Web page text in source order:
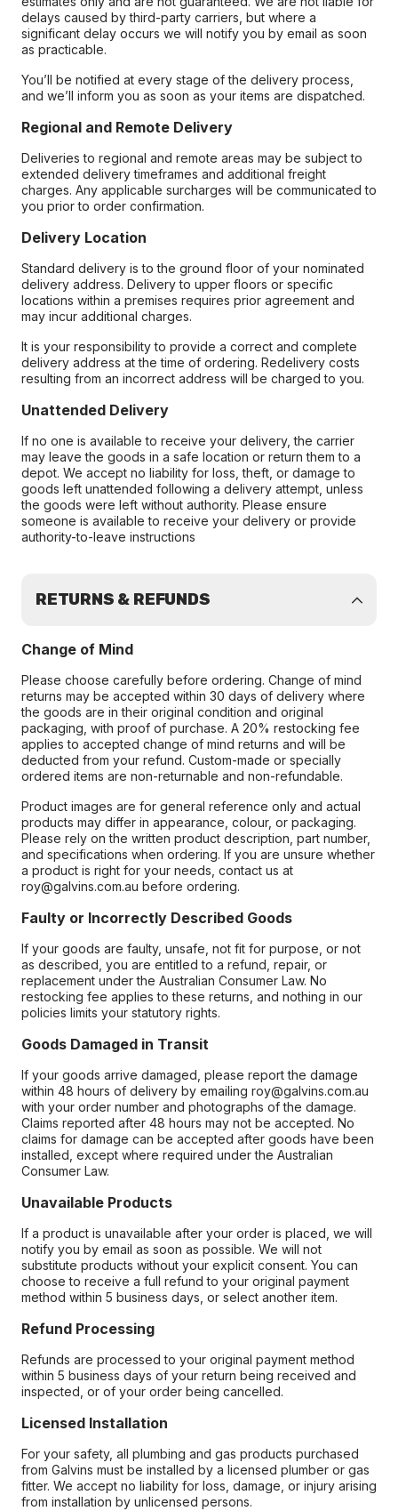
delays caused by third-party carriers, but where a
significant delay occurs we will notify you by email as soon
as practicable.
You’ll be notified at every stage of the delivery process,
and we’ll inform you as soon as your items are dispatched.
Regional and Remote Delivery
Deliveries to regional and remote areas may be subject to
extended delivery timeframes and additional freight
charges. Any applicable surcharges will be communicated to
you prior to order confirmation.
Delivery Location
Standard delivery is to the ground floor of your nominated
delivery address. Delivery to upper floors or specific
locations within a premises requires prior agreement and
may incur additional charges.
It is your responsibility to provide a correct and complete
delivery address at the time of ordering. Redelivery costs
resulting from an incorrect address will be charged to you.
Unattended Delivery
If no one is available to receive your delivery, the carrier
may leave the goods in a safe location or return them to a
depot. We accept no liability for loss, theft, or damage to
goods left unattended following a delivery attempt, unless
the goods were left without authority. Please ensure
someone is available to receive your delivery or provide
authority-to-leave instructions
RETURNS & REFUNDS
Change of Mind
Please choose carefully before ordering. Change of mind
returns may be accepted within 30 days of delivery where
the goods are in their original condition and original
packaging, with proof of purchase. A 20% restocking fee
applies to accepted change of mind returns and will be
deducted from your refund. Custom-made or specially
ordered items are non-returnable and non-refundable.
Product images are for general reference only and actual
products may differ in appearance, colour, or packaging.
Please rely on the written product description, part number,
and specifications when ordering. If you are unsure whether
a product is right for your needs, contact us at
roy@galvins.com.au before ordering.
Faulty or Incorrectly Described Goods
If your goods are faulty, unsafe, not fit for purpose, or not
as described, you are entitled to a refund, repair, or
replacement under the Australian Consumer Law. No
restocking fee applies to these returns, and nothing in our
policies limits your statutory rights.
Goods Damaged in Transit
If your goods arrive damaged, please report the damage
within 48 hours of delivery by emailing roy@galvins.com.au
with your order number and photographs of the damage.
Claims reported after 48 hours may not be accepted. No
claims for damage can be accepted after goods have been
installed, except where required under the Australian
Consumer Law.
Unavailable Products
If a product is unavailable after your order is placed, we will
notify you by email as soon as possible. We will not
substitute products without your explicit consent. You can
choose to receive a full refund to your original payment
method within 5 business days, or select another item.
Refund Processing
Refunds are processed to your original payment method
within 5 business days of your return being received and
inspected, or of your order being cancelled.
Licensed Installation
For your safety, all plumbing and gas products purchased
from Galvins must be installed by a licensed plumber or gas
fitter. We accept no liability for loss, damage, or injury arising
from installation by unlicensed persons.